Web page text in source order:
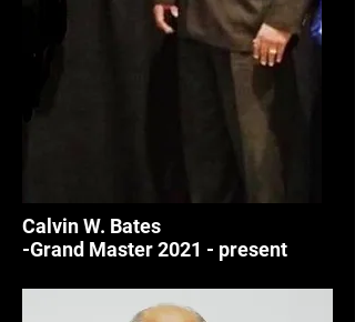
Calvin W. Bates
-Grand Master 2021 - present